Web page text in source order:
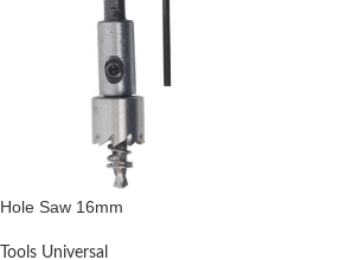
Hole Saw 16mm
Tools Universal